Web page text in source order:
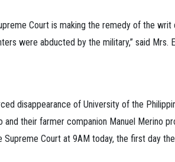
Court is making the remedy of the writ
were abducted by the military,” said Mrs.
disappearance of University of the
and their farmer companion Manuel Merino
Court at 9AM today, the first day